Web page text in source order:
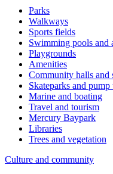
Parks
Walkways
Sports fields
Swimming pools and
Playgrounds
Amenities
Community halls and
Skateparks and pump
Marine and boating
Travel and tourism
Mercury Baypark
Libraries
Trees and vegetation
Culture and community